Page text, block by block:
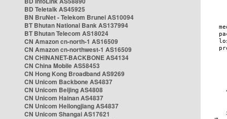
BD Teletalk AS45925
BN BruNet - Telekom Brunei AS10094
BT Bhutan National Bank AS137994
BT Bhutan Telecom AS18024
CN Amazon cn-north-1 AS16509
CN Amazon cn-northwest-1 AS16509
CN CHINANET-BACKBONE AS4134
CN China Mobile AS58453
CN Hong Kong Broadband AS9269
CN Unicom Backbone AS4837
CN Unicom Beijing AS4808
CN Unicom Hainan AS4837
CN Unicom Heilongjiang AS4837
CN Unicom Shangai AS17621